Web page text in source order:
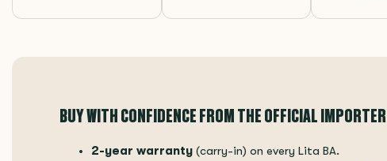
BUY WITH CONFIDENCE FROM THE OFFICIAL IMPORTER
2-year warranty (carry-in) on every Lita BA.